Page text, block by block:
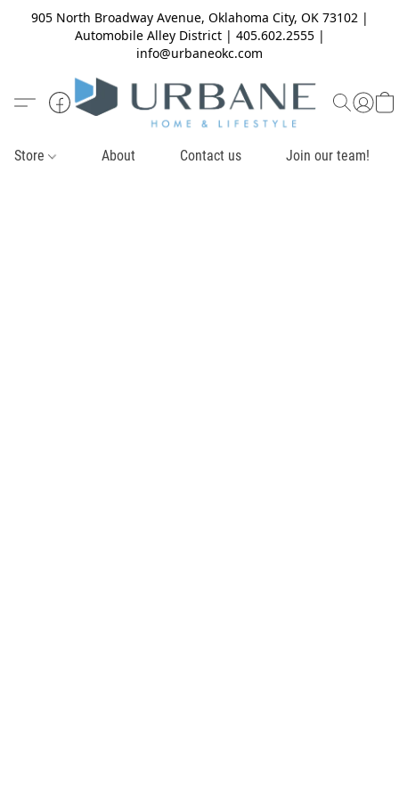
905 North Broadway Avenue, Oklahoma City, OK 73102 |
Automobile Alley District | 405.602.2555 |
info@urbaneokc.com
Store About Contact us Join our team!